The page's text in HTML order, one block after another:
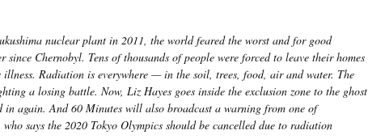
nuclear plant in 2011, the world feared the worst and for good
Chernobyl. Tens of thousands of people were forced to leave their homes
Radiation is everywhere — in the soil, trees, food, air and water. The
a losing battle. Now, Liz Hayes goes inside the exclusion zone to the ghost
in again. And 60 Minutes will also broadcast a warning from one of
says the 2020 Tokyo Olympics should be cancelled due to radiation